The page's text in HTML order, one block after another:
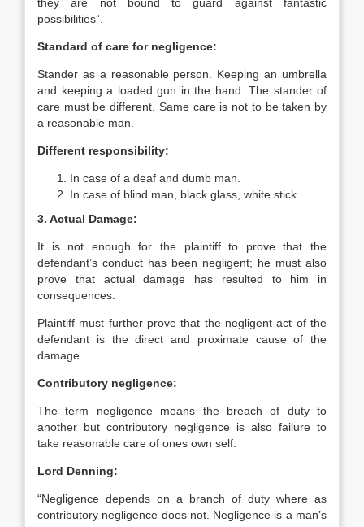
possibilities”.
Standard of care for negligence:
Stander as a reasonable person. Keeping an umbrella
and keeping a loaded gun in the hand. The stander of
care must be different. Same care is not to be taken by
a reasonable man.
Different responsibility:
In case of a deaf and dumb man.
In case of blind man, black glass, white stick.
3. Actual Damage:
It is not enough for the plaintiff to prove that the
defendant’s conduct has been negligent; he must also
prove that actual damage has resulted to him in
consequences.
Plaintiff must further prove that the negligent act of the
defendant is the direct and proximate cause of the
damage.
Contributory negligence:
The term negligence means the breach of duty to
another but contributory negligence is also failure to
take reasonable care of ones own self.
Lord Denning:
“Negligence depends on a branch of duty where as
contributory negligence does not. Negligence is a man’s